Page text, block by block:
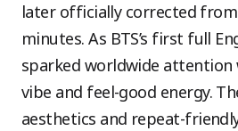
later officially corrected from
minutes. As BTS’s first full
sparked worldwide
vibe and feel-good energy.
aesthetics and repeat-